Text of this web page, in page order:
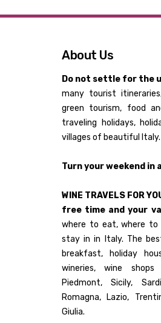
About Us
Do not settle for the
many tourist
green tourism, food
traveling holidays,
villages of beautiful Italy.
Turn your weekend in
WINE TRAVELS FOR
free time and your
where to eat, where
stay in in Italy. The
breakfast, holiday
wineries, wine
Piedmont, Sicily,
Romagna, Lazio,
Giulia.